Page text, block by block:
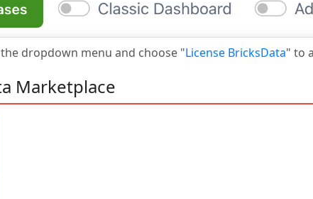
dropdown menu and choose "License BricksData" to
Marketplace